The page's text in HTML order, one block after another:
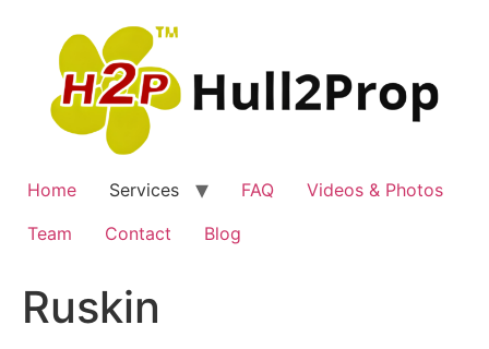
content
Home Services FAQ
Videos & Photos
Team
Contact Blog
Ruskin